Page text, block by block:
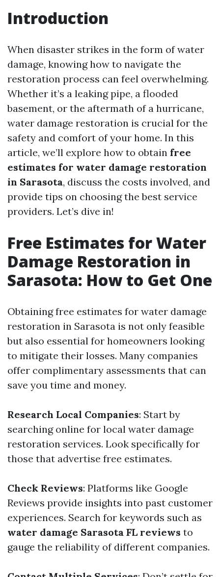
Introduction
When disaster strikes in the form of water
damage, knowing how to navigate the
restoration process can feel overwhelming.
Whether it’s a leaking pipe, a flooded
basement, or the aftermath of a hurricane,
water damage restoration is crucial for the
safety and comfort of your home. In this
article, we’ll explore how to obtain free
estimates for water damage restoration
in Sarasota, discuss the costs involved, and
provide tips on choosing the best service
providers. Let’s dive in!
Free Estimates for Water
Damage Restoration in
Sarasota: How to Get One
Obtaining free estimates for water damage
restoration in Sarasota is not only feasible
but also essential for homeowners looking
to mitigate their losses. Many companies
offer complimentary assessments that can
save you time and money.
Research Local Companies: Start by
searching online for local water damage
restoration services. Look specifically for
those that advertise free estimates.
Check Reviews: Platforms like Google
Reviews provide insights into past customer
experiences. Search for keywords such as
water damage Sarasota FL reviews to
gauge the reliability of different companies.